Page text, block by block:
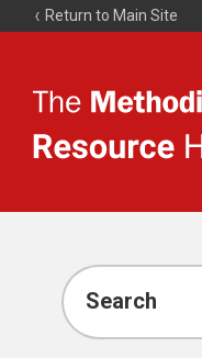
Return to Main Site
Resource
Search